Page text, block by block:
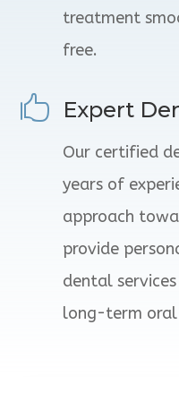
treatment
free.
 Expert
Our certified
years of
approach
provide
dental
long-term oral